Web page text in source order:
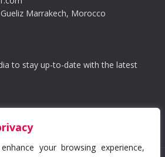
your browsing experience,
Marrakech, Morocco
to stay up-to-date with the latest